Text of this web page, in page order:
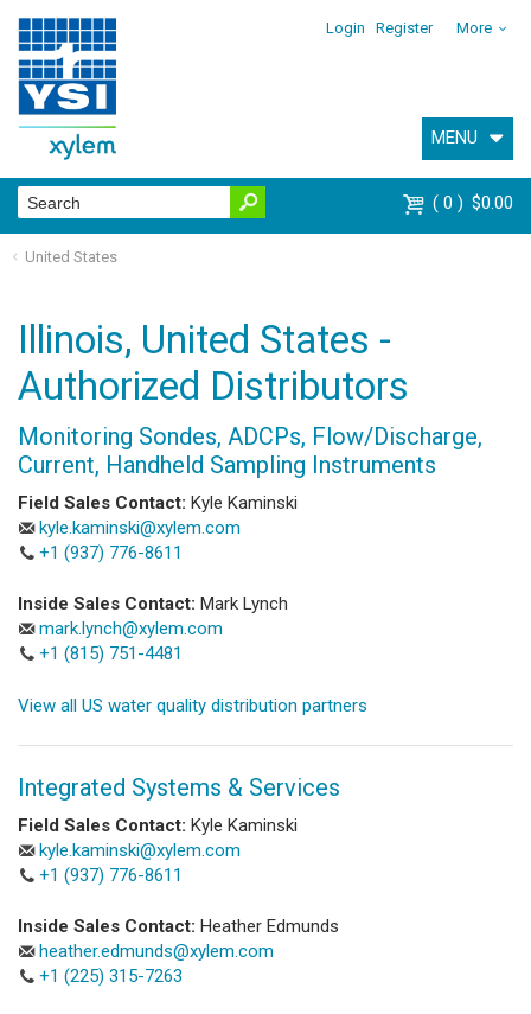
Login Register More
MENU
0 $0.00
United States
Illinois, United States -
Authorized Distributors
Monitoring Sondes, ADCPs, Flow/Discharge,
Current, Handheld Sampling Instruments
Field Sales Contact: Kyle Kaminski
kyle.kaminski@xylem.com
+1 (937) 776-8611
Inside Sales Contact: Mark Lynch
mark.lynch@xylem.com
+1 (815) 751-4481
View all US water quality distribution partners
Integrated Systems & Services
Field Sales Contact: Kyle Kaminski
kyle.kaminski@xylem.com
+1 (937) 776-8611
Inside Sales Contact: Heather Edmunds
heather.edmunds@xylem.com
+1 (225) 315-7263